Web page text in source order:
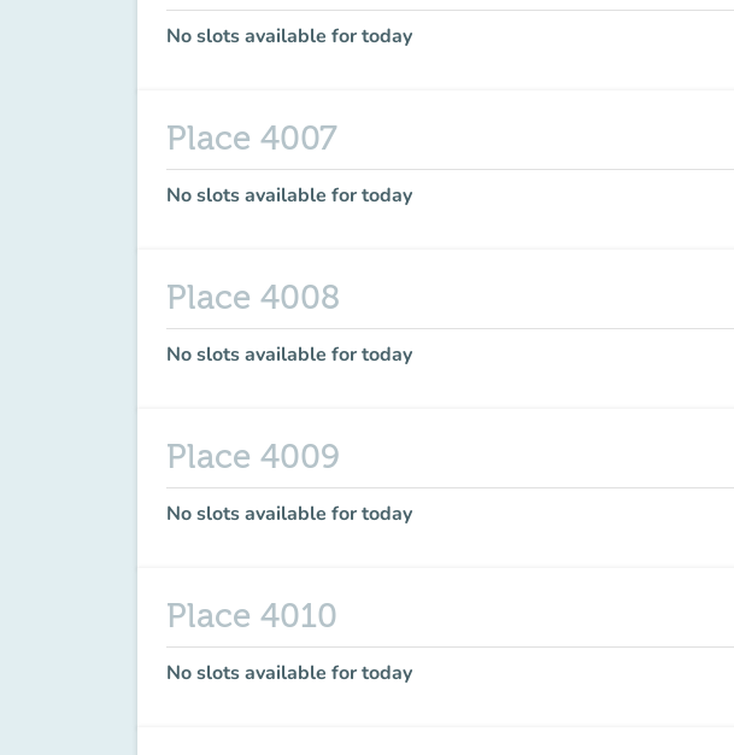
No slots available for today
Place 4007
No slots available for today
Place 4008
No slots available for today
Place 4009
No slots available for today
Place 4010
No slots available for today